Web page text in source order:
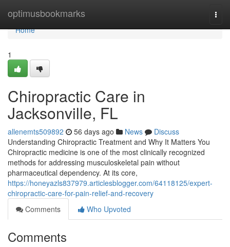
optimusbookmarks
Home
Home
1
Chiropractic Care in
Jacksonville, FL
allenemts509892 56 days ago News
Discuss
Understanding Chiropractic Treatment and Why It Matters You
Chiropractic medicine is one of the most clinically recognized
methods for addressing musculoskeletal pain without
pharmaceutical dependency. At its core,
https://honeyazls837979.articlesblogger.com/64118125/expert-
chiropractic-care-for-pain-relief-and-recovery
Comments
Who Upvoted
Comments